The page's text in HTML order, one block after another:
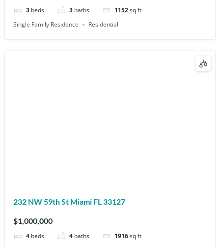
3 beds 3 baths 1152sq ft
Single Family Residence
Residential
232 NW 59th St Miami FL 33127
$1,000,000
4 beds 4 baths 1916sq ft